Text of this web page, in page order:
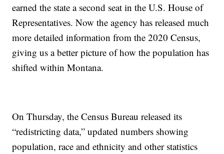
earned the state a second seat in the U.S. House of
Representatives. Now the agency has released much
more detailed information from the 2020 Census,
giving us a better picture of how the population has
shifted within Montana.
On Thursday, the Census Bureau released its
“redistricting data,” updated numbers showing
population, race and ethnicity and other statistics